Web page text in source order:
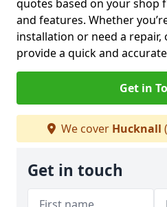
quotes based on your shop
and features. Whether
installation or need a repair,
provide a quick and
Get in
We cover Hucknall
Get in touch